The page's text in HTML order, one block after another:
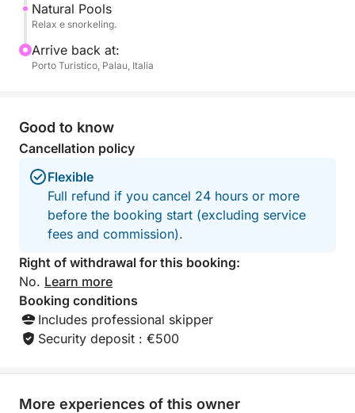
ensuring the best possible experience.
On board, you can relax in the sun, enjoy the views,
and enjoy a day dedicated entirely to the sea and
Perfect for couples, families, or groups of friends,
it's the ideal way to experience authentic Sardinia
and discover the archipelago from a unique
perspective.
Natural Pools
Relax e snorkeling.
Arrive back at:
Porto Turistico, Palau, Italia
Good to know
Cancellation policy
Flexible
Full refund if you cancel 24 hours or more
before the booking start (excluding service
fees and commission).
Right of withdrawal for this booking:
No. Learn more
Booking conditions
Includes professional skipper
Security deposit : €500
More experiences of this owner